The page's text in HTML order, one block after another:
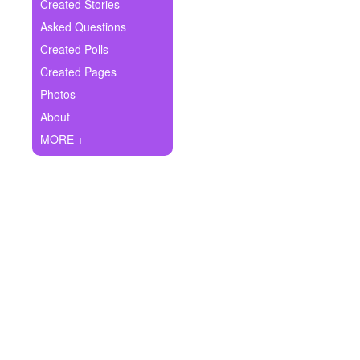
Ask Question
Create Poll
Create Page
Created Stories
Asked Questions
Created Polls
Created Pages
Photos
About
MORE +